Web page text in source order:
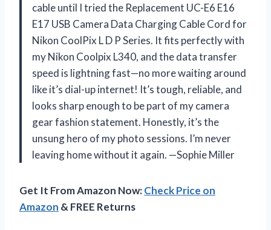
cable until I tried the Replacement UC-E6 E16
E17 USB Camera Data Charging Cable Cord for
Nikon CoolPix L D P Series. It fits perfectly with
my Nikon Coolpix L340, and the data transfer
speed is lightning fast—no more waiting around
like it’s dial-up internet! It’s tough, reliable, and
looks sharp enough to be part of my camera
gear fashion statement. Honestly, it’s the
unsung hero of my photo sessions. I’m never
leaving home without it again. —Sophie Miller
Get It From Amazon Now:Check Price on
Amazon & FREE Returns